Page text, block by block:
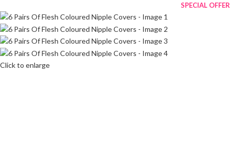
SPECIAL OFFER
Click to enlarge